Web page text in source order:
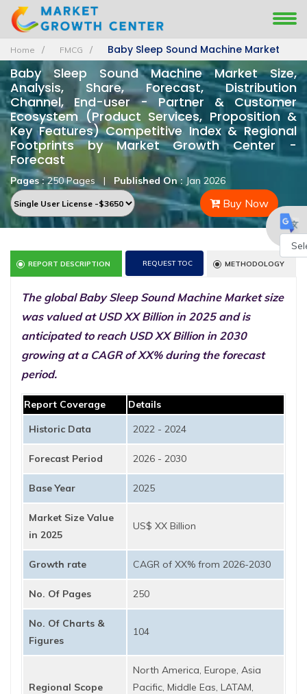
Home FMCG Baby Sleep Sound Machine Market
Baby Sleep Sound Machine Market Size,
Analysis, Share, Forecast, Distribution
Channel, End-user - Partner & Customer
Ecosystem (Product Services, Proposition &
Key Features) Competitive Index & Regional
Footprints by Market Growth Center -
Forecast
Pages :250 Pages | Published On :Jan 2026
Buy Now
REPORT DESCRIPTION REQUEST TOC METHODOLOGY
The global Baby Sleep Sound Machine Market size
was valued at USD XX Billion in 2025 and is
anticipated to reach USD XX Billion in 2030
growing at a CAGR of XX% during the forecast
period.
Report Coverage
Details
Historic Data
2022 - 2024
Forecast Period 2026 - 2030
Base Year 2025
Market Size Value
in 2025
US$ XX Billion
Growth rate CAGR of XX% from 2026-2030
No. Of Pages 250
No. Of Charts &
Figures
104
Regional Scope
North America, Europe, Asia
Pacific, Middle Eas, LATAM,